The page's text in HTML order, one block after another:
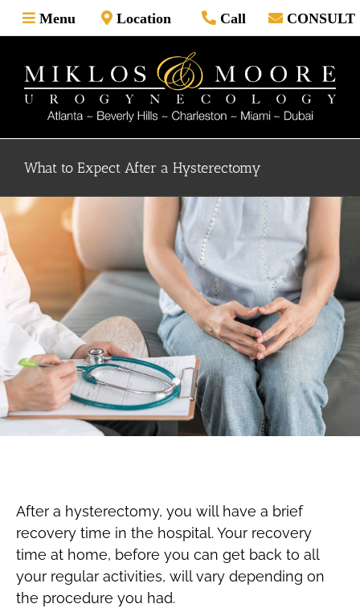
Skip
to
Menu Location Call CONSULT
What to Expect After a Hysterectomy
After a hysterectomy, you will have a brief
recovery time in the hospital. Your recovery
time at home, before you can get back to all
your regular activities, will vary depending on
the procedure you had.